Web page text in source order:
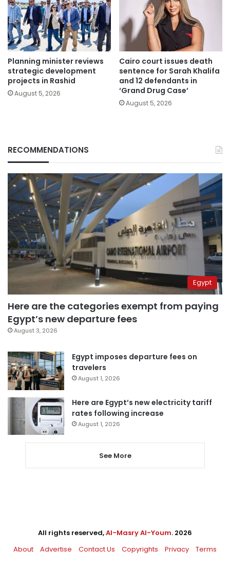
Planning minister reviews
strategic development
projects in Rashid
August 5, 2026
Cairo court issues death
sentence for Sarah Khalifa
and 12 defendants in
‘Grand Drug Case’
August 5, 2026
RECOMMENDATIONS
Egypt
Here are the categories exempt from paying
Egypt’s new departure fees
August 3, 2026
Egypt imposes departure fees on
travelers
August 1, 2026
Here are Egypt’s new electricity tariff
rates following increase
August 1, 2026
See More
All rights reserved,Al-Masry Al-Youm. 2026
About
Advertise Contact Us Copyrights Privacy Terms